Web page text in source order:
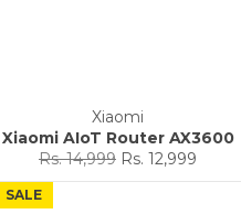
Xiaomi
Xiaomi AIoT Router AX3600
Regular
price
Rs. 14,999 Sale
price
Rs. 12,999
SALE